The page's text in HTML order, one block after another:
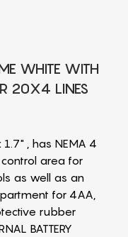
WHITE WITH
20X4 LINES
, has NEMA 4
area for
as well as an
for 4AA,
rubber
BATTERY